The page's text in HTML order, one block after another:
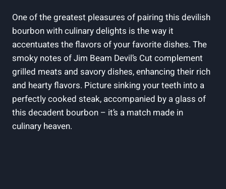
One of the greatest pleasures of pairing this devilish
bourbon with culinary delights is the way it
accentuates the flavors of your favorite dishes. The
smoky notes of Jim Beam Devil’s Cut complement
grilled meats and savory dishes, enhancing their rich
and hearty flavors. Picture sinking your teeth into a
perfectly cooked steak, accompanied by a glass of
this decadent bourbon – it’s a match made in
culinary heaven.